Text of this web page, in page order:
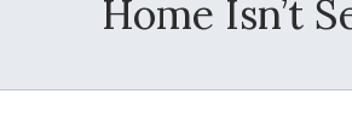
Home Isn’t